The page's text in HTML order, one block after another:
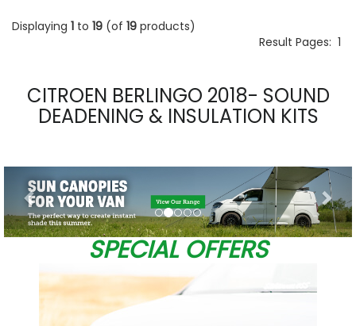
Displaying 1 to 19 (of 19 products)
Result Pages: 1
CITROEN BERLINGO 2018- SOUND
DEADENING & INSULATION KITS
Previous
SPECIAL OFFERS